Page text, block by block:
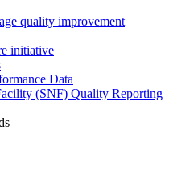
quality improvement
initiative
Data
(SNF) Quality Reporting